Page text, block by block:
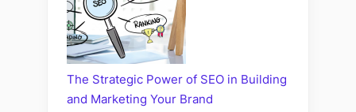
The Strategic Power of SEO in Building
and Marketing Your Brand